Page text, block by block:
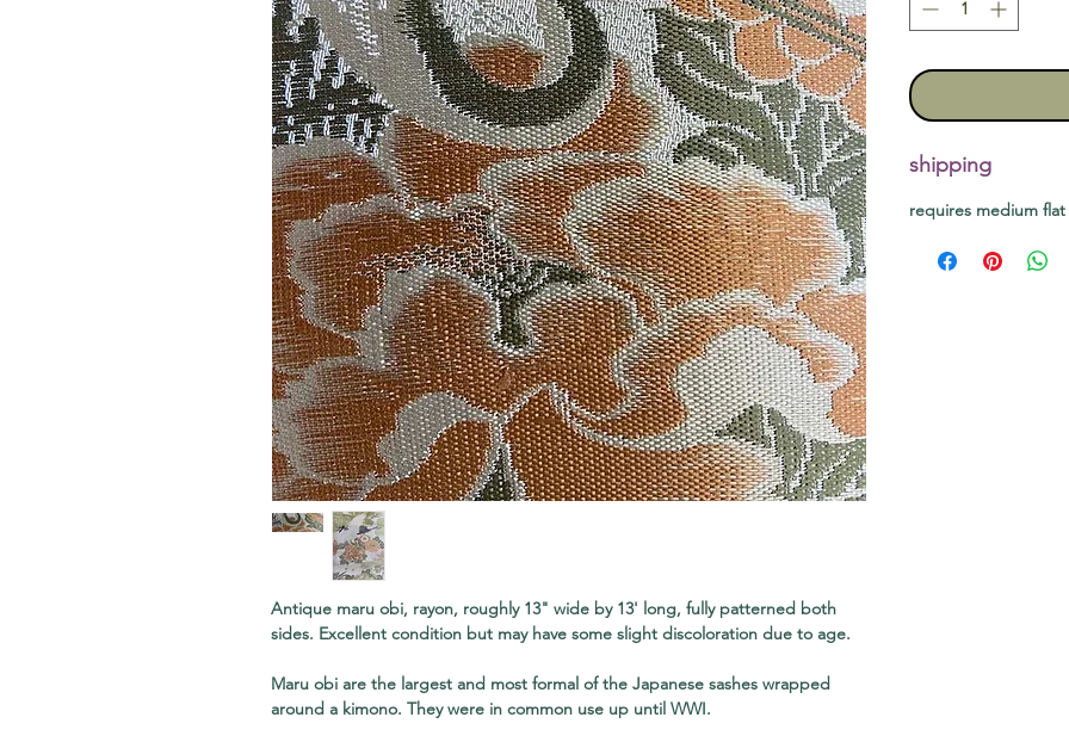
Antique maru obi, rayon, roughly 13" wide by 13' long, fully patterned both
sides. Excellent condition but may have some slight discoloration due to age.
Maru obi are the largest and most formal of the Japanese sashes wrapped
around a kimono. They were in common use up until WWI.
shipping
requires medium flat